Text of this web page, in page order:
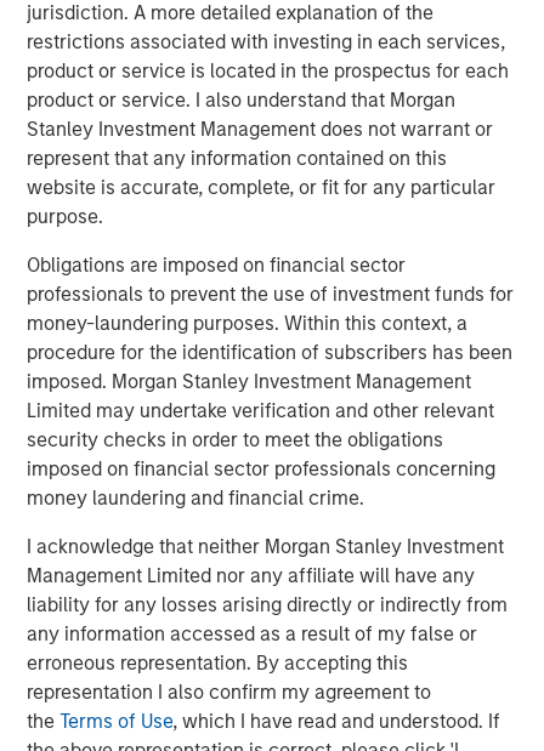
jurisdiction. A more detailed explanation of the
restrictions associated with investing in each services,
product or service is located in the prospectus for each
product or service. I also understand that Morgan
Stanley Investment Management does not warrant or
represent that any information contained on this
website is accurate, complete, or fit for any particular
purpose.
Obligations are imposed on financial sector
professionals to prevent the use of investment funds for
money-laundering purposes. Within this context, a
procedure for the identification of subscribers has been
imposed. Morgan Stanley Investment Management
Limited may undertake verification and other relevant
security checks in order to meet the obligations
imposed on financial sector professionals concerning
money laundering and financial crime.
I acknowledge that neither Morgan Stanley Investment
Management Limited nor any affiliate will have any
liability for any losses arising directly or indirectly from
any information accessed as a result of my false or
erroneous representation. By accepting this
representation I also confirm my agreement to
theTerms of Use, which I have read and understood. If
The Bull Case: A Self-Funding Productivity Supercycle
The bullish view holds that AI build-out represents the
next great wave of global industrial investment—
comparable to postwar manufacturing or the1990s
internet revolution. Its deployment across health care,
education, logistics and financial services could
potentially unlock immense productivity gains.
Global corporate profits of about $5 trillion in 2025, as
reported by Forbes, imply enormous reinvestment
capacity. A mere 1% to 2% uplift in profit margins
resulting from AI productivity gains could generate $1
trillion in incremental earnings—enough to justify a $10
trillion AI investment base. Proponents argue that even a
small allocation, say 1% of global financial assets, could
mobilize $3 trillion toward AI infrastructure without
2. Financing capacity exists
Hyperscalers remain at the center of this thesis. With
potential capital expenditures of $4 trillion through 2030,
an additional $1.2 trillion in free cash flow, and as much
as $2.3 trillion in balance-sheet leverage, the combined
funding power of the six dominant cloud players could